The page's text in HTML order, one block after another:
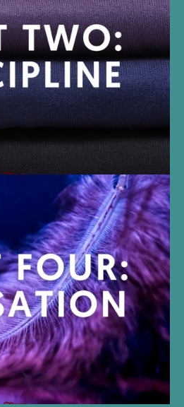
TWO
is controlled
theories about
and D/s
FOUR
encourages all
sensations,
to bold, to
s experiences.